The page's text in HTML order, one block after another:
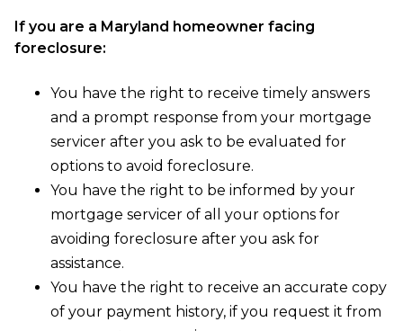
If you are a Maryland homeowner facing
foreclosure:
You have the right to receive timely answers
and a prompt response from your mortgage
servicer after you ask to be evaluated for
options to avoid foreclosure.
You have the right to be informed by your
mortgage servicer of all your options for
avoiding foreclosure after you ask for
assistance.
You have the right to receive an accurate copy
of your payment history, if you request it from